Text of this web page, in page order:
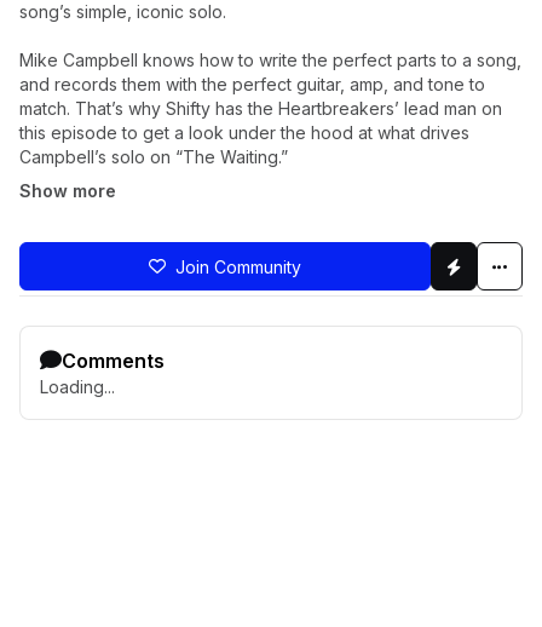
song’s simple, iconic solo.
Mike Campbell knows how to write the perfect parts to a song,
and records them with the perfect guitar, amp, and tone to
match. That’s why Shifty has the Heartbreakers’ lead man on
this episode to get a look under the hood at what drives
Campbell’s solo on “The Waiting.”
Show more
Join Community
Comments
Loading...